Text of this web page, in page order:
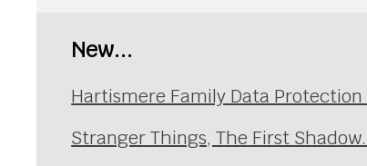
New...
Hartismere Family Data
Stranger Things, The First